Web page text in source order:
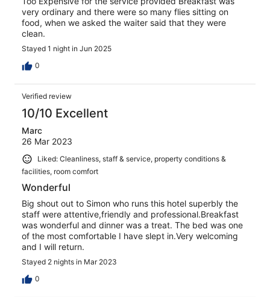
very ordinary and there were so many flies sitting on
food, when we asked the waiter said that they were
clean.
Stayed 1 night in Jun 2025
0
Verified review
10/10 Excellent
Marc
26 Mar 2023
Liked: Cleanliness, staff & service, property conditions &
facilities, room comfort
Wonderful
Big shout out to Simon who runs this hotel superbly the
staff were attentive,friendly and professional.Breakfast
was wonderful and dinner was a treat. The bed was one
of the most comfortable I have slept in.Very welcoming
and I will return.
Stayed 2 nights in Mar 2023
0